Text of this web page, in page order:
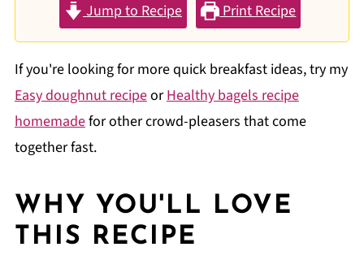
Jump to Recipe
Print Recipe
If you're looking for more quick breakfast ideas, try my
Easy doughnut recipeorHealthy bagels recipe
homemadefor other crowd-pleasers that come
together fast.
WHY YOU'LL LOVE
THIS RECIPE